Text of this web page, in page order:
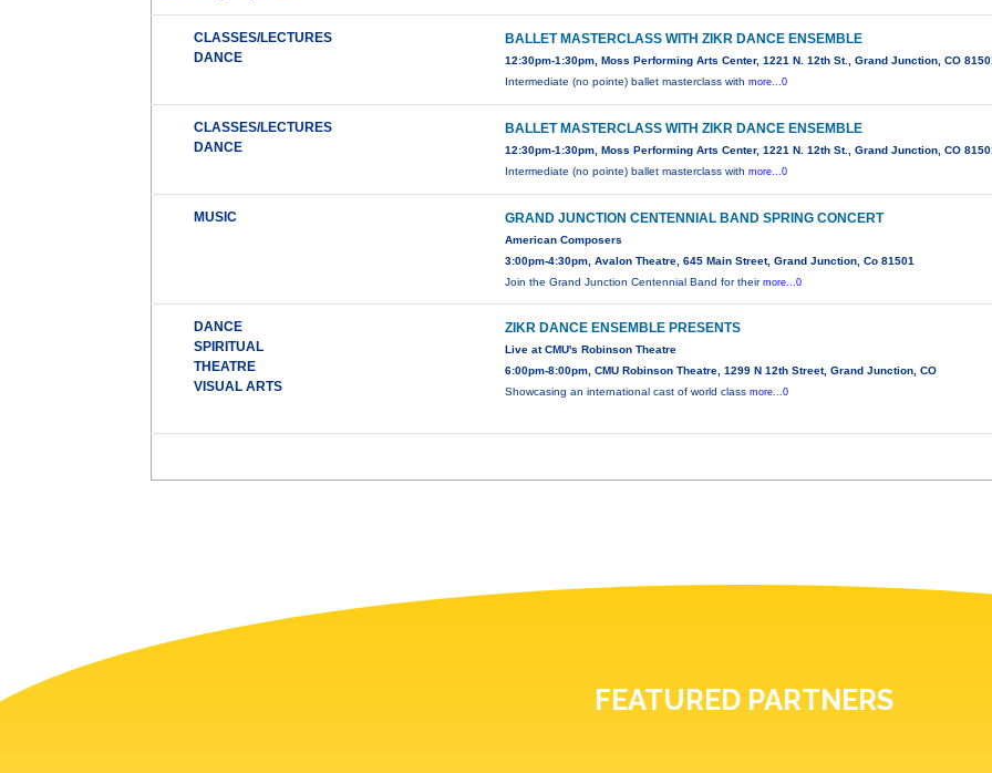
CLASSES/LECTURES
DANCE
BALLET MASTERCLASS WITH ZIKR DANCE ENSEMBLE
12:30pm-1:30pm, Moss Performing Arts Center, 1221 N. 12th St., Grand Junction, CO
Intermediate (no pointe) ballet masterclass withmore...0
CLASSES/LECTURES
DANCE
BALLET MASTERCLASS WITH ZIKR DANCE ENSEMBLE
12:30pm-1:30pm, Moss Performing Arts Center, 1221 N. 12th St., Grand Junction, CO
Intermediate (no pointe) ballet masterclass withmore...0
MUSIC GRAND JUNCTION CENTENNIAL BAND SPRING CONCERT
American Composers
3:00pm-4:30pm, Avalon Theatre, 645 Main Street, Grand Junction, Co 81501
Join the Grand Junction Centennial Band for theirmore...0
DANCE
SPIRITUAL
THEATRE
VISUAL ARTS
ZIKR DANCE ENSEMBLE PRESENTS
Live at CMU's Robinson Theatre
6:00pm-8:00pm, CMU Robinson Theatre, 1299 N 12th Street, Grand Junction, CO
Showcasing an international cast of world classmore...0
FEATURED PARTNERS